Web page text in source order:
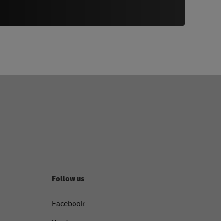
Follow us
Facebook